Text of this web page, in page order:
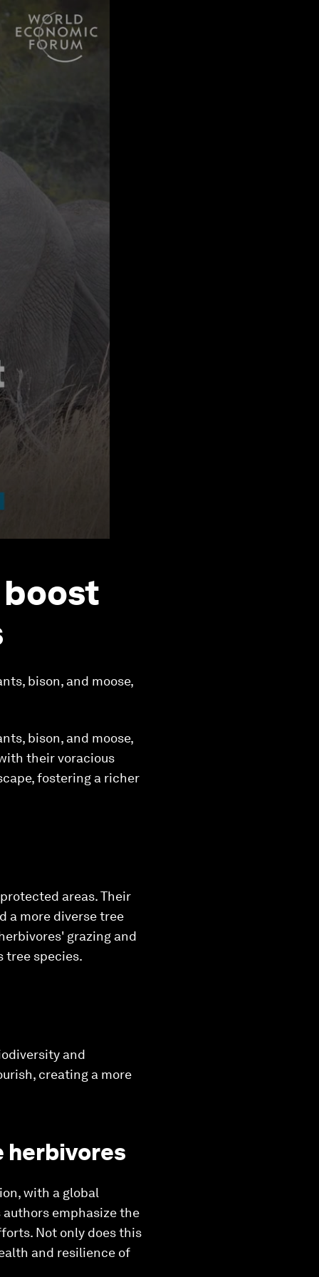
bison, and moose,
bison, and moose,
their voracious
fostering a richer
areas. Their
a more diverse tree
grazing and
tree species.
and
creating a more
herbivores
with a global
emphasize the
Not only does this
and resilience of